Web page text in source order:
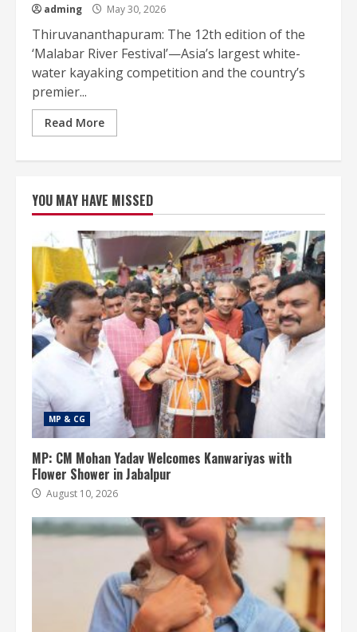
adming May 30, 2026
Thiruvananthapuram: The 12th edition of the
‘Malabar River Festival’—Asia’s largest white-
water kayaking competition and the country’s
premier...
Read More
YOU MAY HAVE MISSED
MP & CG
MP: CM Mohan Yadav Welcomes Kanwariyas with
Flower Shower in Jabalpur
August 10, 2026